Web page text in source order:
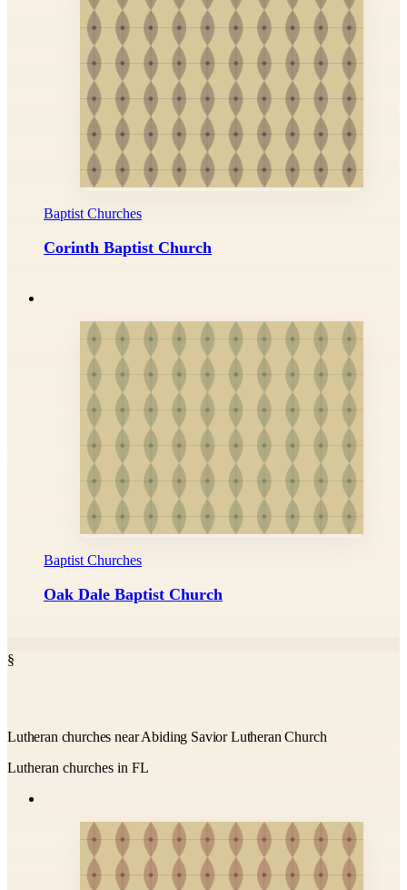
Baptist Churches
Corinth Baptist Church
Baptist Churches
Oak Dale Baptist Church
§
Lutheran churches near Abiding Savior Lutheran Church
Lutheran churches in FL